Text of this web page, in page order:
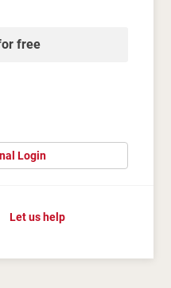
free
Login
Let us help